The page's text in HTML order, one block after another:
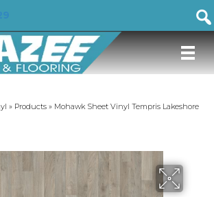
» Products » Mohawk Sheet Vinyl Tempris Lakeshore